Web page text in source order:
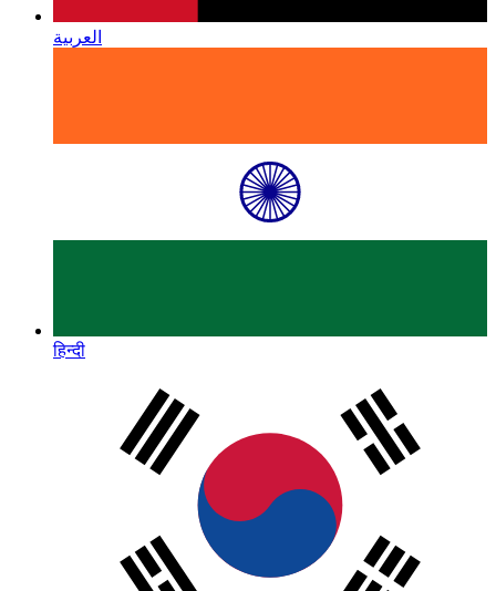
العربية
हिन्दी